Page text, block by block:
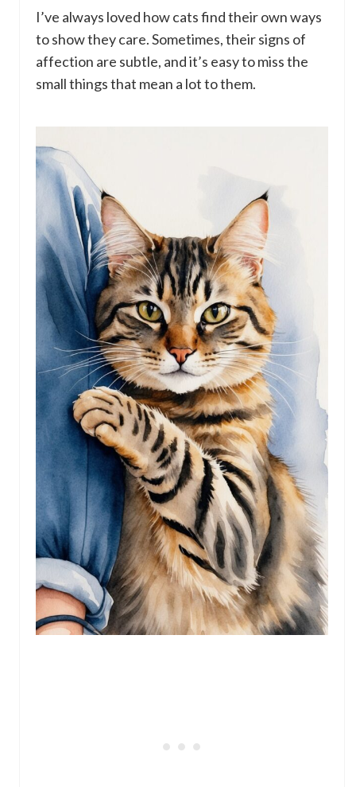
I’ve always loved how cats find their own ways
to show they care. Sometimes, their signs of
affection are subtle, and it’s easy to miss the
small things that mean a lot to them.